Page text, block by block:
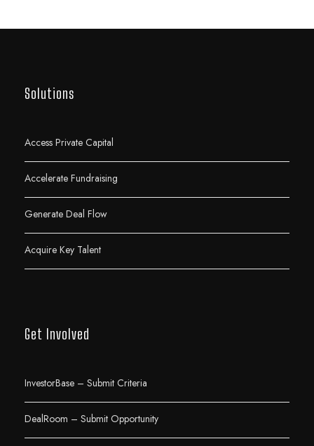
Solutions
Access Private Capital
Accelerate Fundraising
Generate Deal Flow
Acquire Key Talent
Get Involved
InvestorBase – Submit Criteria
DealRoom – Submit Opportunity